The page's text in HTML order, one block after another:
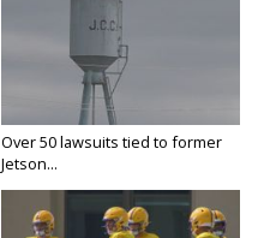
Over 50 lawsuits tied to former
Jetson...